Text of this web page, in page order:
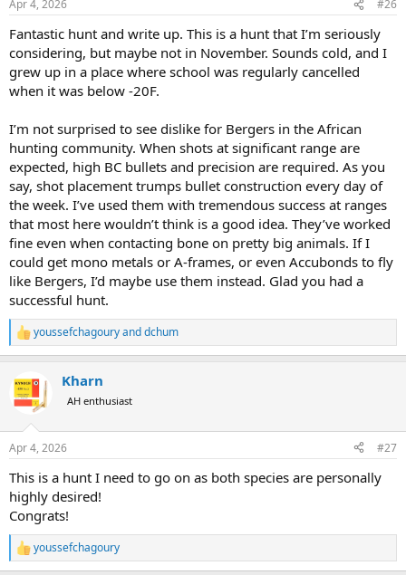
s
Apr 4, 2026 #26
Fantastic hunt and write up. This is a hunt that I’m seriously
considering, but maybe not in November. Sounds cold, and I
grew up in a place where school was regularly cancelled
when it was below -20F.
I’m not surprised to see dislike for Bergers in the African
hunting community. When shots at significant range are
expected, high BC bullets and precision are required. As you
say, shot placement trumps bullet construction every day of
the week. I’ve used them with tremendous success at ranges
that most here wouldn’t think is a good idea. They’ve worked
fine even when contacting bone on pretty big animals. If I
could get mono metals or A-frames, or even Accubonds to fly
like Bergers, I’d maybe use them instead. Glad you had a
successful hunt.
R
e
c
t
i
s
youssefchagouryanddchum
Kharn
AH enthusiast
Apr 4, 2026 #27
This is a hunt I need to go on as both species are personally
highly desired!
Congrats!
R
e
youssefchagoury